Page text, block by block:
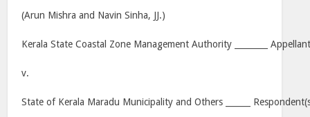
(Arun Mishra and Navin Sinha, JJ.)
Kerala State Coastal Zone Management Authority ________
v.
State of Kerala Maradu Municipality and Others ______